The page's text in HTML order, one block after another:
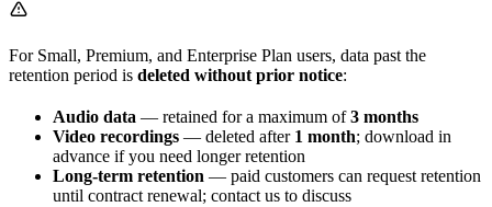
For Small, Premium, and Enterprise Plan users, data past the
retention period is deleted without prior notice:
Audio data — retained for a maximum of3 months
Video recordings — deleted after 1 month; download in
advance if you need longer retention
Long-term retention — paid customers can request retention
until contract renewal; contact us to discuss